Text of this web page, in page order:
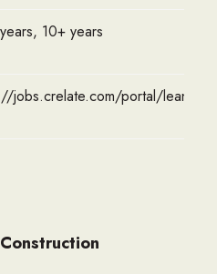
10+ years
jobs.crelate.com/portal/